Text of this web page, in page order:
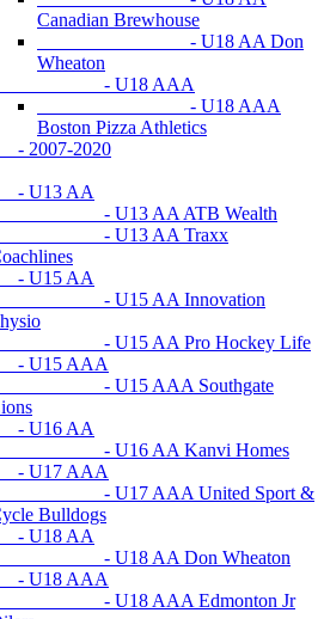
Canadian Brewhouse
- U18 AA Don
Wheaton
- U18 AAA
- U18 AAA
Boston Pizza Athletics
2020
AA
- U13 AA ATB Wealth
- U13 AA Traxx
AA
- U15 AA Innovation
- U15 AA Pro Hockey Life
AAA
- U15 AAA Southgate
AA
- U16 AA Kanvi Homes
AAA
- U17 AAA United Sport &
Bulldogs
AA
- U18 AA Don Wheaton
AAA
- U18 AAA Edmonton Jr